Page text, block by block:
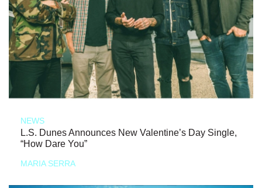
NEWS
L.S. Dunes Announces New Valentine’s Day Single,
“How Dare You”
MARIA SERRA